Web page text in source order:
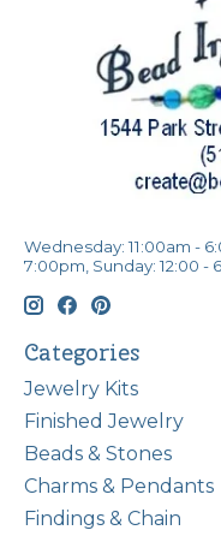
Wednesday: 11:00am -
7:00pm, Sunday: 12:00 -
Categories
Jewelry Kits
Finished Jewelry
Beads & Stones
Charms & Pendants
Findings & Chain